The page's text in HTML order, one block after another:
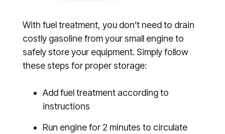
With fuel treatment, you don’t need to drain
costly gasoline from your small engine to
safely store your equipment. Simply follow
these steps for proper storage:
Add fuel treatment according to
instructions
Run engine for 2 minutes to circulate